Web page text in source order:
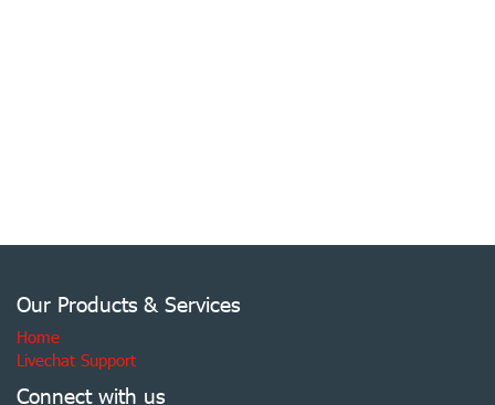
Our Products & Services
Home
Livechat Support
Connect with us